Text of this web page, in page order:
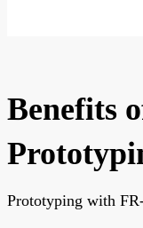
Benefits
Prototyping with